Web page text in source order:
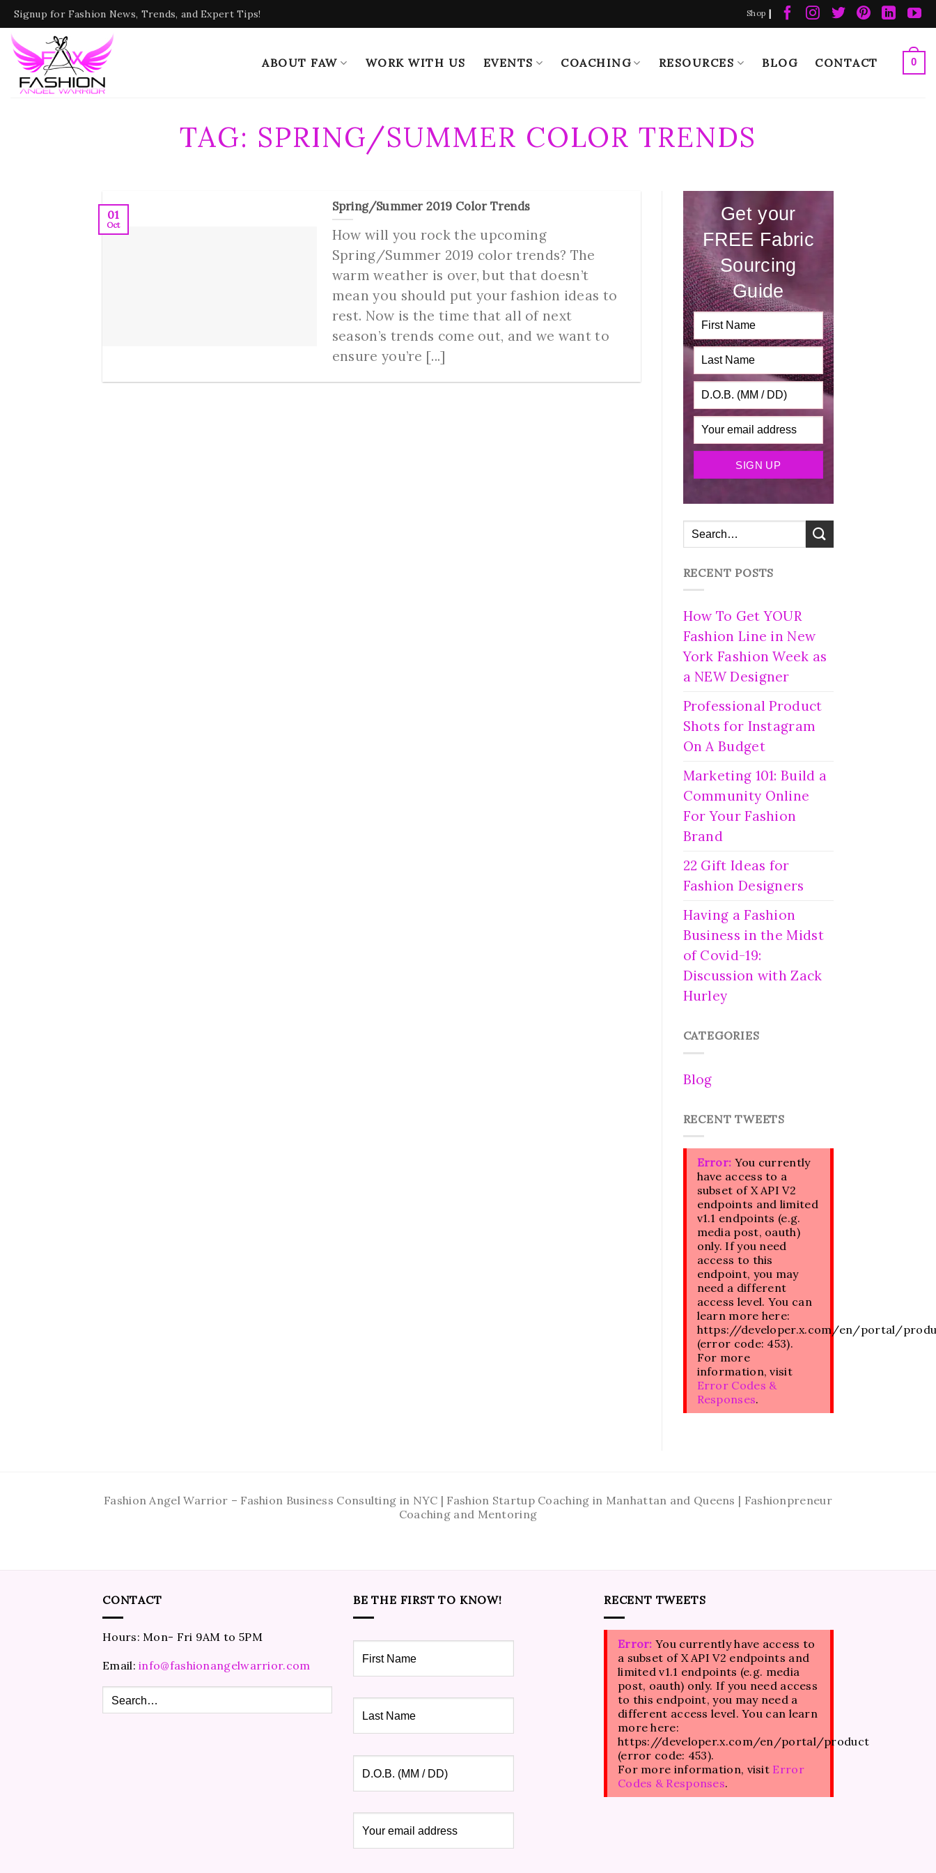
Skip
to
content
Signup for Fashion News, Trends, and Expert Tips! Shop |
ABOUT FAW WORK WITH US EVENTS COACHING RESOURCES BLOG CONTACT 0
TAG: SPRING/SUMMER COLOR TRENDS
Spring/Summer 2019 Color Trends
How will you rock the upcoming
Spring/Summer 2019 color trends? The
warm weather is over, but that doesn’t
mean you should put your fashion ideas to
rest. Now is the time that all of next
season’s trends come out, and we want to
ensure you’re [...]
01
Oct
Get your
FREE Fabric
Sourcing
Guide
RECENT POSTS
How To Get YOUR
Fashion Line in New
York Fashion Week as
a NEW Designer
Professional Product
Shots for Instagram
On A Budget
Marketing 101: Build a
Community Online
For Your Fashion
Brand
22 Gift Ideas for
Fashion Designers
Having a Fashion
Business in the Midst
of Covid-19:
Discussion with Zack
Hurley
CATEGORIES
Blog
RECENT TWEETS
Error: You currently
have access to a
subset of X API V2
endpoints and limited
v1.1 endpoints (e.g.
media post, oauth)
only. If you need
access to this
endpoint, you may
need a different
access level. You can
learn more here:
https://developer.x.com/en/portal/
(error code: 453).
For more
information, visit
Error Codes &
Responses.
Fashion Angel Warrior – Fashion Business Consulting in NYC | Fashion Startup Coaching in Manhattan and Queens | Fashionpreneur
Coaching and Mentoring
CONTACT
Hours: Mon- Fri 9AM to 5PM
Email:info@fashionangelwarrior.com
BE THE FIRST TO KNOW! RECENT TWEETS
Error: You currently have access to
a subset of X API V2 endpoints and
limited v1.1 endpoints (e.g. media
post, oauth) only. If you need access
to this endpoint, you may need a
different access level. You can learn
more here:
https://developer.x.com/en/portal/product
(error code: 453).
For more information, visit Error
Codes & Responses.